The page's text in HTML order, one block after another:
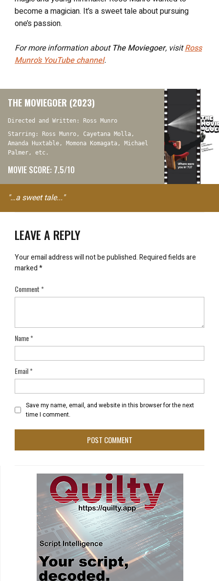
become a magician. It’s a sweet tale about pursuing
one’s passion.
For more information about The Moviegoer, visitRoss
Munro’s YouTube channel.
THE MOVIEGOER (2023)
Directed and Written: Ross Munro
Starring: Ross Munro, Cayetana Molla,
Amanda Huxtable, Momona Komagata, Michael
Palmer, etc.
MOVIE SCORE: 7.5/10
"…a sweet tale..."
LEAVE A REPLY
Your email address will not be published.Required fields are
marked*
Comment*
Name*
Email*
Save my name, email, and website in this browser for the next
time I comment.